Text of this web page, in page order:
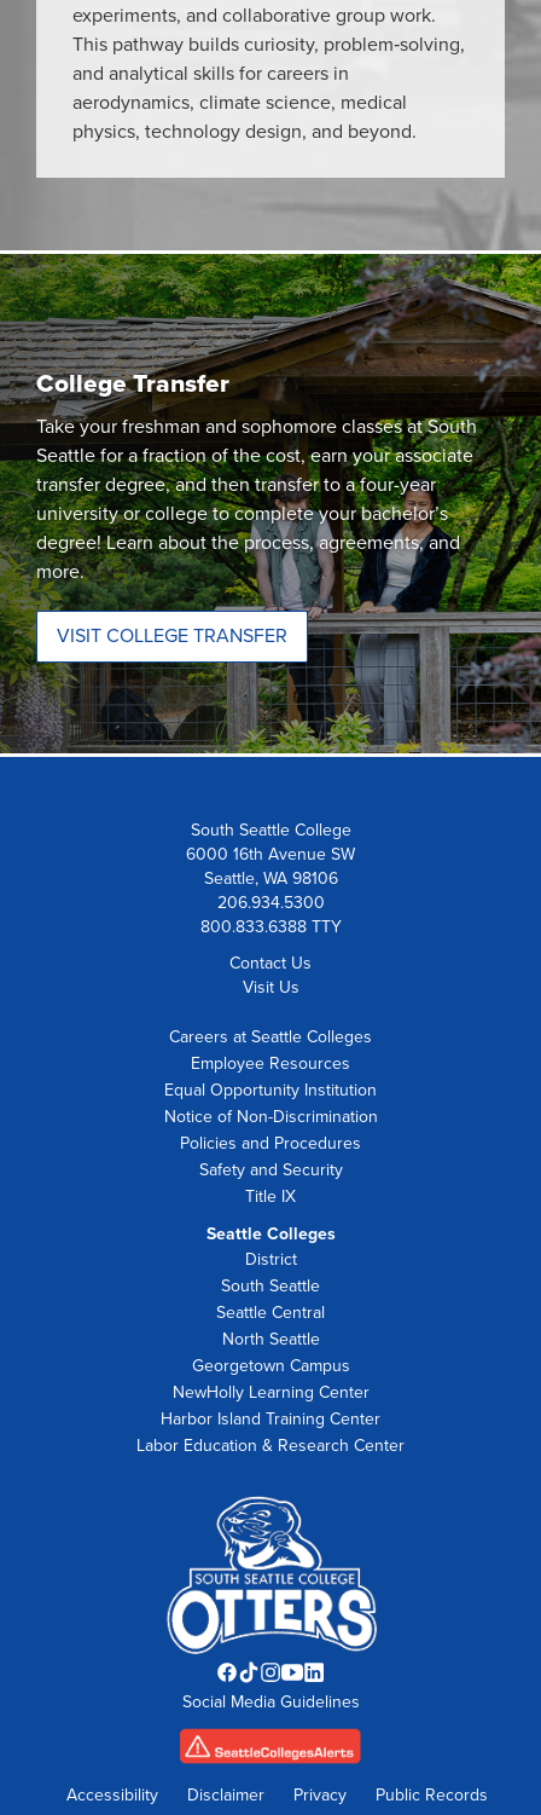
experiments, and collaborative group work.
This pathway builds curiosity, problem‑solving,
and analytical skills for careers in
aerodynamics, climate science, medical
physics, technology design, and beyond.
College Transfer
Take your freshman and sophomore classes at South
Seattle for a fraction of the cost, earn your associate
transfer degree, and then transfer to a four-year
university or college to complete your bachelor’s
degree! Learn about the process, agreements, and
more.
VISIT COLLEGE TRANSFER
South Seattle College
6000 16th Avenue SW
Seattle, WA 98106
206.934.5300
800.833.6388 TTY
Contact Us
Visit Us
Careers at Seattle Colleges
Employee Resources
Equal Opportunity Institution
Notice of Non-Discrimination
Policies and Procedures
Safety and Security
Title IX
Seattle Colleges
District
South Seattle
Seattle Central
North Seattle
Georgetown Campus
NewHolly Learning Center
Harbor Island Training Center
Labor Education & Research Center
Facebook
opens
in
new
TikTok
opens
in
new
Instagram
opens
in
new
YouTube
opens
in
new
LinkedIn
opens
in
new
Social Media Guidelines
Accessibility Disclaimer Privacy Public Records